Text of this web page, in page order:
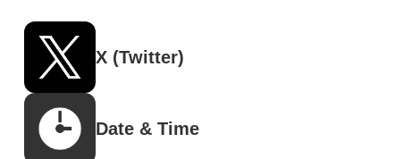
X (Twitter)
Date & Time